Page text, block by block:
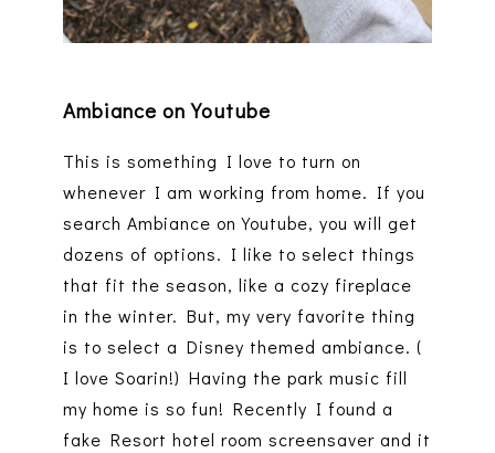
Ambiance on Youtube
This is something I love to turn on
whenever I am working from home. If you
search Ambiance on Youtube, you will get
dozens of options. I like to select things
that fit the season, like a cozy fireplace
in the winter. But, my very favorite thing
is to select a Disney themed ambiance. (
I love Soarin!) Having the park music fill
my home is so fun! Recently I found a
fake Resort hotel room screensaver and it